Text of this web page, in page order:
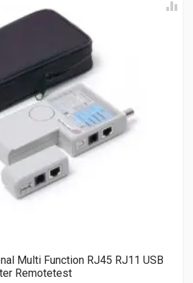
Multi Function RJ45 RJ11 USB
Remotetest